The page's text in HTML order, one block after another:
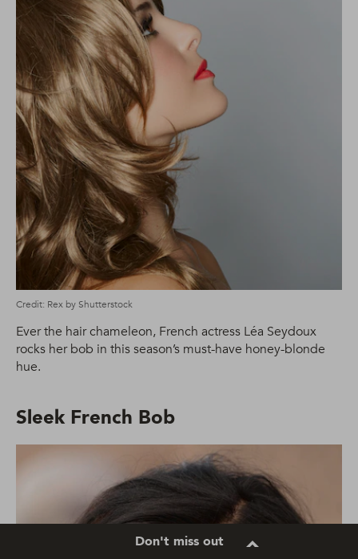
Credit: Rex by Shutterstock
Ever the hair chameleon, French actress Léa Seydoux
rocks her bob in this season’s must-have honey-blonde
hue.
Sleek French Bob
Don't miss out